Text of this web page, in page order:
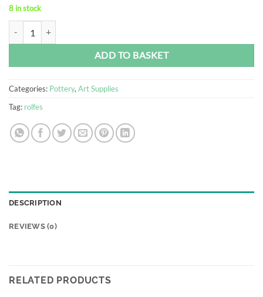
8 in stock
ADD TO BASKET
Categories: Pottery, Art Supplies
Tag: rolfes
DESCRIPTION
REVIEWS (0)
RELATED PRODUCTS